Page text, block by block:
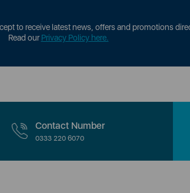
to receive latest news, offers and promotions
Read ourPrivacy Policy here.
Contact Number
0333 220 6070